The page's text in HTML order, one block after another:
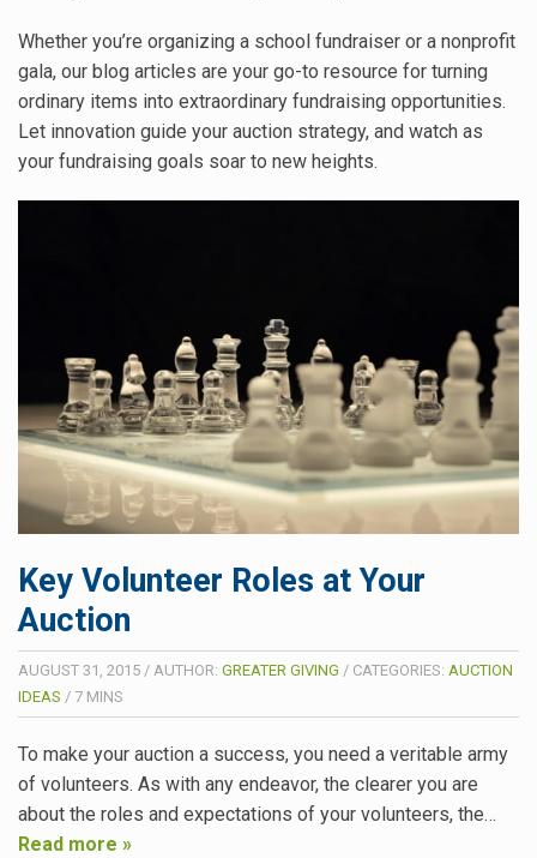
Whether you’re organizing a school fundraiser or a nonprofit
gala, our blog articles are your go-to resource for turning
ordinary items into extraordinary fundraising opportunities.
Let innovation guide your auction strategy, and watch as
your fundraising goals soar to new heights.
Key Volunteer Roles at Your
Auction
AUGUST 31, 2015 / AUTHOR: GREATER GIVING / CATEGORIES: AUCTION
IDEAS / 7 MINS
To make your auction a success, you need a veritable army
of volunteers. As with any endeavor, the clearer you are
about the roles and expectations of your volunteers, the…
Read more »